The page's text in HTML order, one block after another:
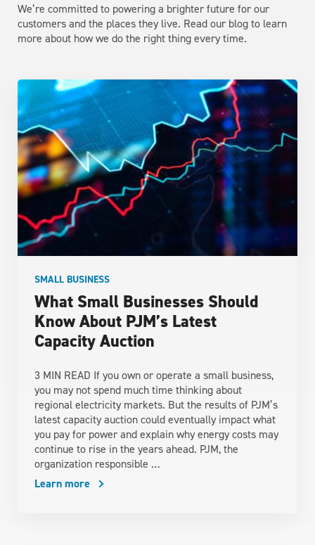
We’re committed to powering a brighter future for our
customers and the places they live. Read our blog to learn
more about how we do the right thing every time.
What Small Businesses Should
Know About PJM’s Latest
Capacity Auction
SMALL BUSINESS
3 MIN READ If you own or operate a small business,
you may not spend much time thinking about
regional electricity markets. But the results of PJM’s
latest capacity auction could eventually impact what
you pay for power and explain why energy costs may
continue to rise in the years ahead. PJM, the
organization responsible …
Learn more